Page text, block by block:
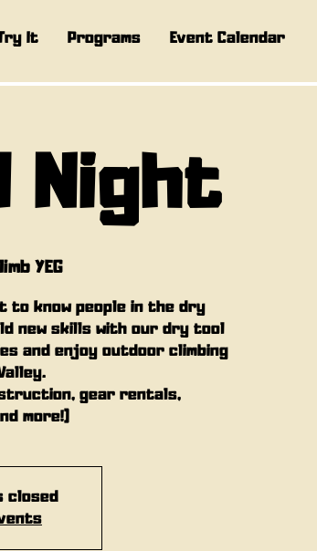
It Programs Event Calendar
Night
YEG
to know people in the dry
new skills with our dry tool
and enjoy outdoor climbing
gear rentals,
more!)
closed